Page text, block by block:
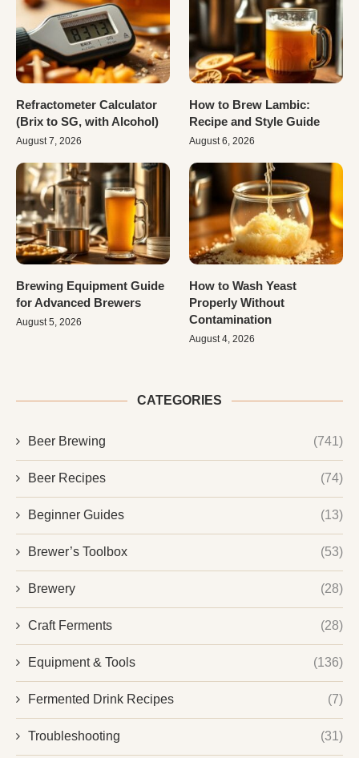
Refractometer Calculator
(Brix to SG, with Alcohol)
August 7, 2026
How to Brew Lambic:
Recipe and Style Guide
August 6, 2026
Brewing Equipment Guide
for Advanced Brewers
August 5, 2026
How to Wash Yeast
Properly Without
Contamination
August 4, 2026
CATEGORIES
Beer Brewing (741)
Beer Recipes (74)
Beginner Guides (13)
Brewer’s Toolbox (53)
Brewery (28)
Craft Ferments (28)
Equipment & Tools (136)
Fermented Drink Recipes (7)
Troubleshooting (31)